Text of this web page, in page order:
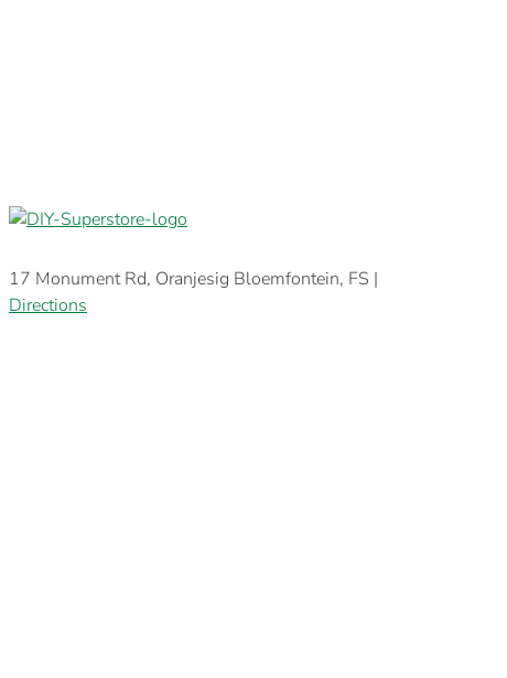
17 Monument Rd, Oranjesig Bloemfontein, FS |
Directions